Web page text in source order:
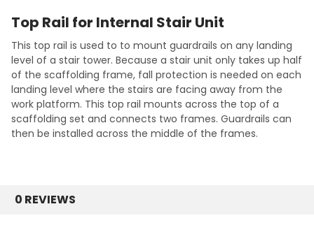
Top Rail for Internal Stair Unit
This top rail is used to to mount guardrails on any landing
level of a stair tower. Because a stair unit only takes up half
of the scaffolding frame, fall protection is needed on each
landing level where the stairs are facing away from the
work platform. This top rail mounts across the top of a
scaffolding set and connects two frames. Guardrails can
then be installed across the middle of the frames.
0 REVIEWS